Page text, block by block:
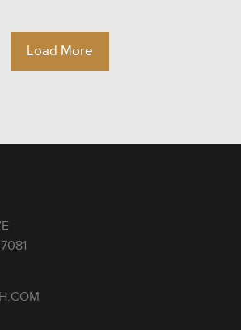
Load More